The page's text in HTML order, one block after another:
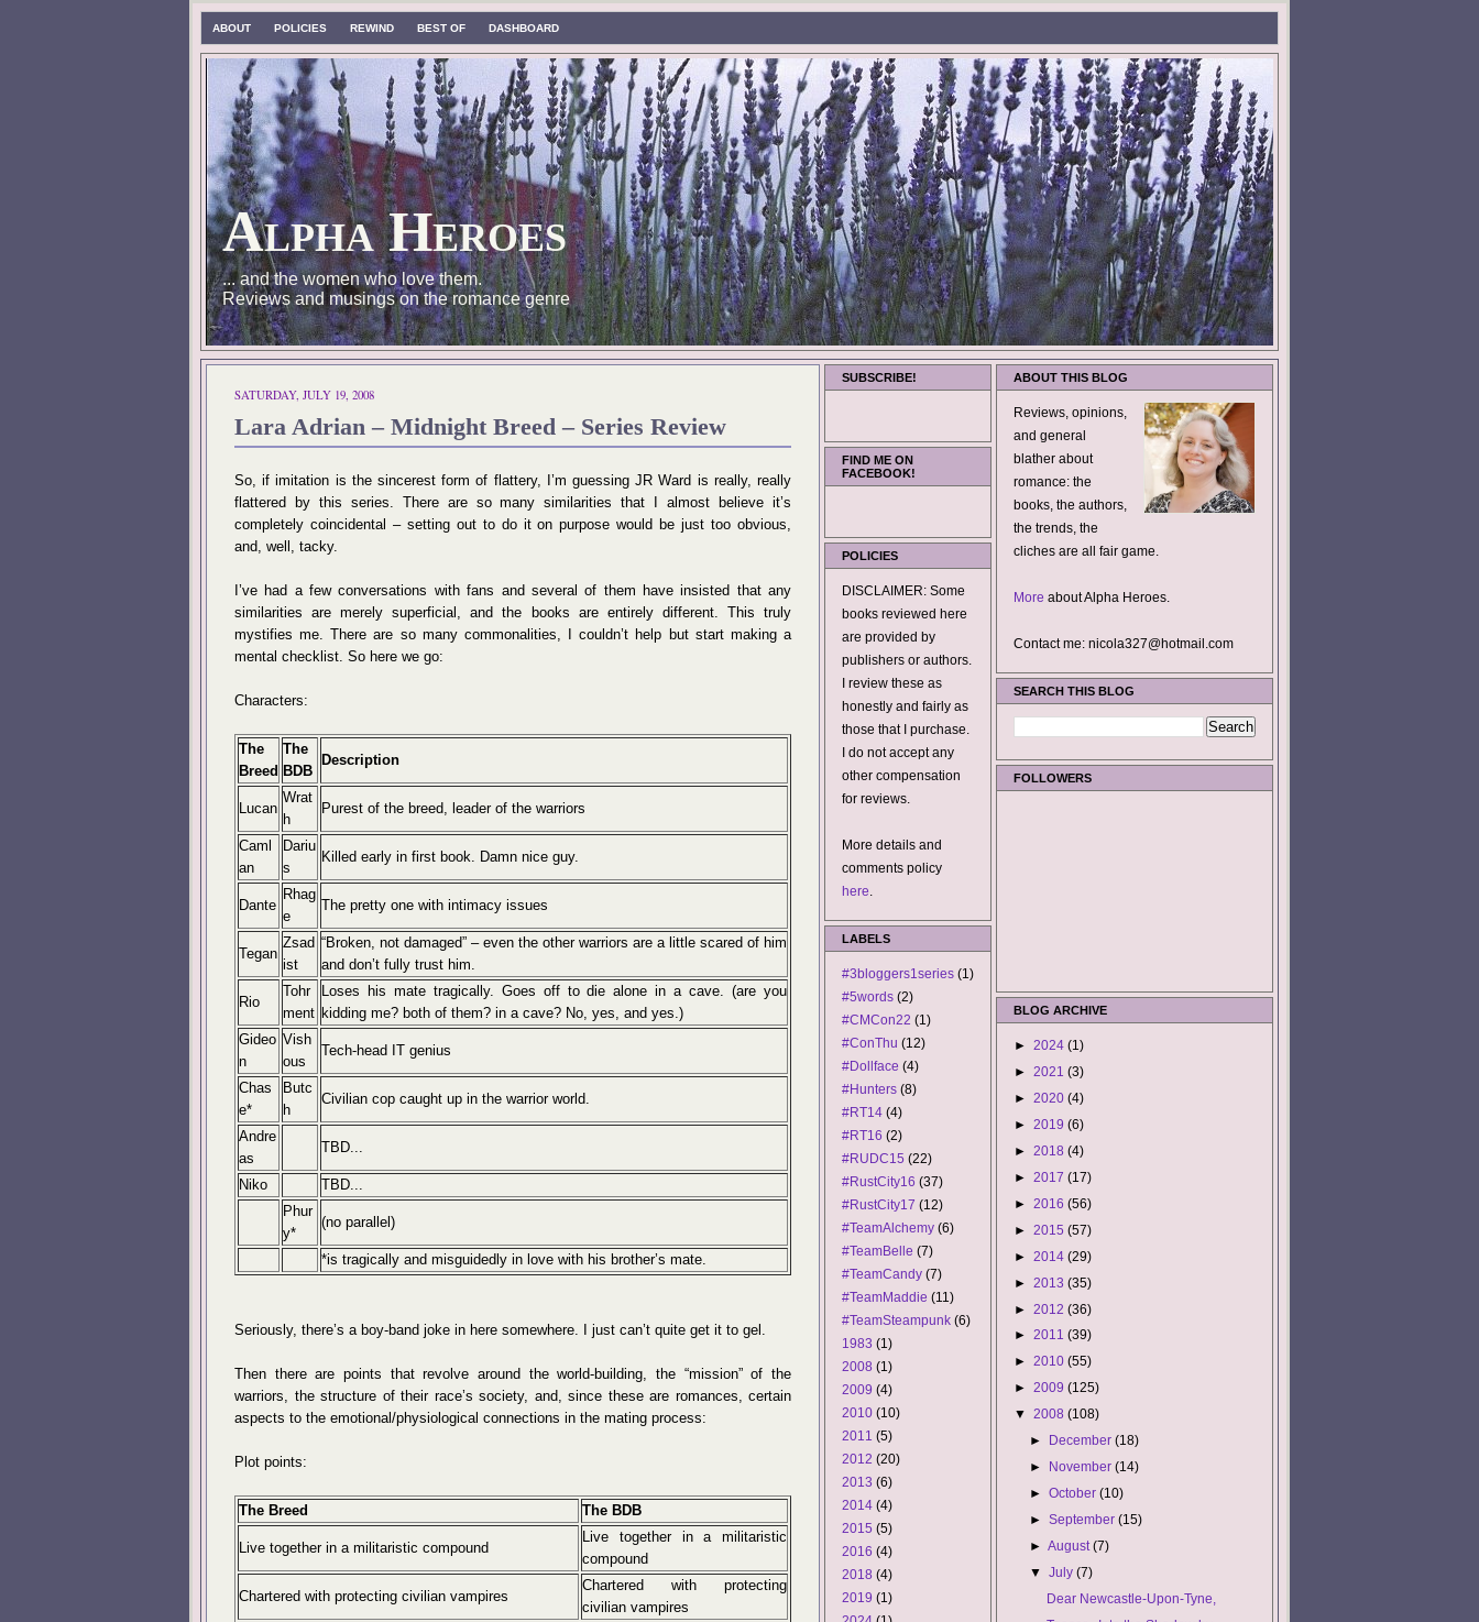
ABOUT POLICIES REWIND BEST OF DASHBOARD
Alpha Heroes
... and the women who love them.
Reviews and musings on the romance genre
SATURDAY, JULY 19, 2008
Lara Adrian – Midnight Breed – Series Review
So, if imitation is the sincerest form of flattery, I’m guessing JR Ward is really, really
flattered by this series. There are so many similarities that I almost believe it’s
completely coincidental – setting out to do it on purpose would be just too obvious,
and, well, tacky.
I’ve had a few conversations with fans and several of them have insisted that any
similarities are merely superficial, and the books are entirely different. This truly
mystifies me. There are so many commonalities, I couldn’t help but start making a
mental checklist. So here we go:
Characters:
The
Breed
The
BDB
Description
Lucan
Wrat
h
Purest of the breed, leader of the warriors
Caml
an
Dariu
s
Killed early in first book. Damn nice guy.
Dante
Rhag
e
The pretty one with intimacy issues
Tegan
Zsad
ist
“Broken, not damaged” – even the other warriors are a little scared of him
and don’t fully trust him.
Rio
Tohr
ment
Loses his mate tragically. Goes off to die alone in a cave. (are you
kidding me? both of them? in a cave? No, yes, and yes.)
Gideo
n
Vish
ous
Tech-head IT genius
Chas
e*
Butc
h
Civilian cop caught up in the warrior world.
Andre
as
TBD...
Niko
TBD...
Phur
y*
(no parallel)
*is tragically and misguidedly in love with his brother’s mate.
Seriously, there’s a boy-band joke in here somewhere. I just can’t quite get it to gel.
Then there are points that revolve around the world-building, the “mission” of the
warriors, the structure of their race’s society, and, since these are romances, certain
aspects to the emotional/physiological connections in the mating process:
Plot points:
The Breed The BDB
Live together in a militaristic compound
Live together in a militaristic
compound
Chartered with protecting civilian vampires
Chartered with protecting
civilian vampires
SUBSCRIBE!
FIND ME ON
FACEBOOK!
POLICIES
DISCLAIMER: Some
books reviewed here
are provided by
publishers or authors.
I review these as
honestly and fairly as
those that I purchase.
I do not accept any
other compensation
for reviews.
More details and
comments policy
here.
LABELS
#3bloggers1series (1)
#5words (2)
#CMCon22 (1)
#ConThu (12)
#Dollface (4)
#Hunters (8)
#RT14 (4)
#RT16 (2)
#RUDC15 (22)
#RustCity16 (37)
#RustCity17 (12)
#TeamAlchemy (6)
#TeamBelle (7)
#TeamCandy (7)
#TeamMaddie (11)
#TeamSteampunk (6)
1983 (1)
2008 (1)
2009 (4)
2010 (10)
2011 (5)
2012 (20)
2013 (6)
2014 (4)
2015 (5)
2016 (4)
2018 (4)
2019 (1)
ABOUT THIS BLOG
Reviews, opinions,
and general
blather about
romance: the
books, the authors,
the trends, the
cliches are all fair game.
More about Alpha Heroes.
Contact me: nicola327@hotmail.com
SEARCH THIS BLOG
FOLLOWERS
BLOG ARCHIVE
► 2024 (1)
► 2021 (3)
► 2020 (4)
► 2019 (6)
► 2018 (4)
► 2017 (17)
► 2016 (56)
► 2015 (57)
► 2014 (29)
► 2013 (35)
► 2012 (36)
► 2011 (39)
► 2010 (55)
► 2009 (125)
▼ 2008 (108)
►
December(18)
►
November(14)
►October(10)
►September(15)
►August(7)
▼July(7)
Dear Newcastle-Upon-Tyne,